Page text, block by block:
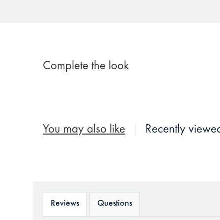
Complete the look
You may also like Recently
Reviews Questions